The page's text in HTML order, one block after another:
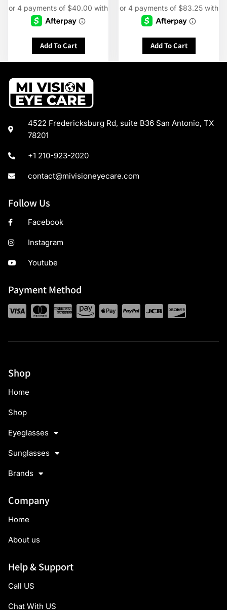
Add To Cart Add To Cart
4522 Fredericksburg Rd, suite B36 San Antonio, TX
78201
+1 210-923-2020
contact@mivisioneyecare.com
Follow Us
Facebook
Instagram
Youtube
Payment Method
Shop
Home
Shop
Eyeglasses
Sunglasses
Brands
Company
Home
About us
Help & Support
Call US
Chat With US